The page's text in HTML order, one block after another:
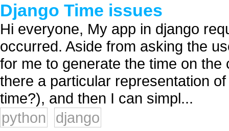
Django Time issues
Hi everyone, My app in django
occurred. Aside from asking the
for me to generate the time on
there a particular representation
time?), and then I can simpl...
python
django